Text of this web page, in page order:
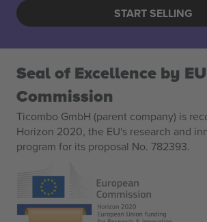
START SELLING
Seal of Excellence by EU
Commission
Ticombo GmbH (parent company) is
Horizon 2020, the EU's research and
program for its proposal No. 782393.